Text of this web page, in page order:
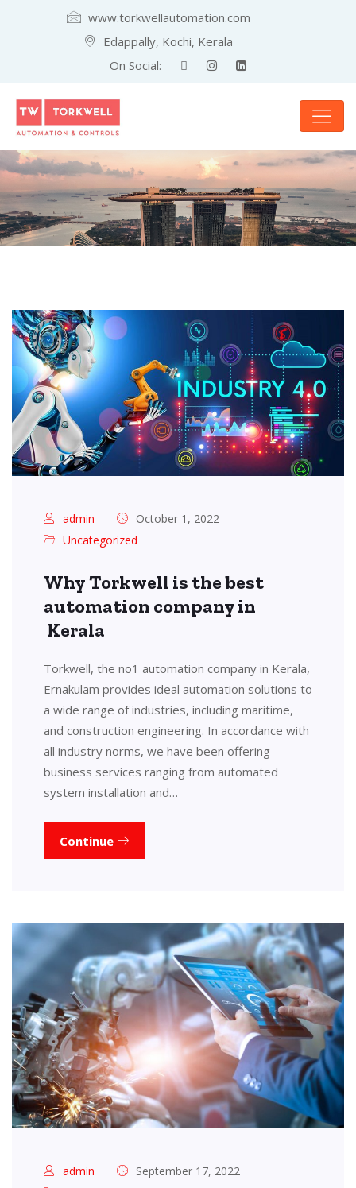
www.torkwellautomation.com
Edappally, Kochi, Kerala
On Social:
admin
October 1, 2022
Uncategorized
Why Torkwell is the best
automation company in
Kerala
Torkwell, the no1 automation company in Kerala,
Ernakulam provides ideal automation solutions to
a wide range of industries, including maritime,
and construction engineering. In accordance with
all industry norms, we have been offering
business services ranging from automated
system installation and…
Continue
admin
September 17, 2022